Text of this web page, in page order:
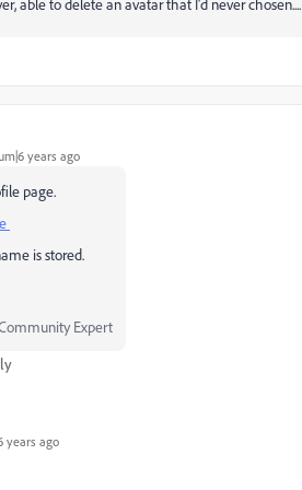
able to delete an avatar that I'd never chosen....
years ago
page.
is stored.
Expert
years ago